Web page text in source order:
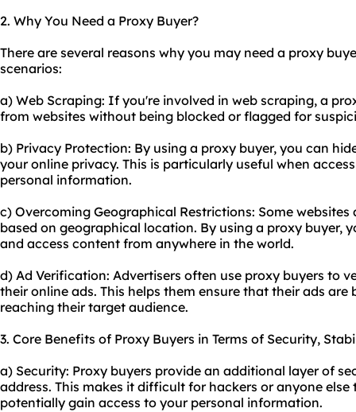
2. Why You Need a Proxy Buyer?
There are several reasons why you may need a proxy
scenarios:
a) Web Scraping: If you're involved in web scraping, a
from websites without being blocked or flagged for
b) Privacy Protection: By using a proxy buyer, you can
your online privacy. This is particularly useful when
personal information.
c) Overcoming Geographical Restrictions: Some
based on geographical location. By using a proxy buyer,
and access content from anywhere in the world.
d) Ad Verification: Advertisers often use proxy buyers to
their online ads. This helps them ensure that their ads
reaching their target audience.
3. Core Benefits of Proxy Buyers in Terms of Security,
a) Security: Proxy buyers provide an additional layer of
address. This makes it difficult for hackers or anyone
potentially gain access to your personal information.